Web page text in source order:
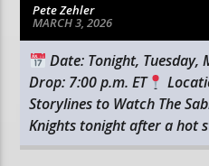
Pete Zehler
MARCH 3, 2026
Date: Tonight, Tuesday,
Drop: 7:00 p.m. ET
Storylines to Watch The
Knights tonight after a hot